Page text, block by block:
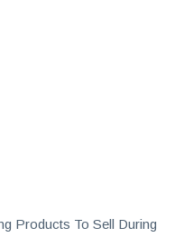
Products To Sell During